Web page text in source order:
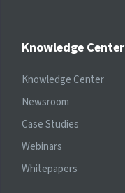
Knowledge Center
Knowledge Center
Newsroom
Case Studies
Webinars
Whitepapers